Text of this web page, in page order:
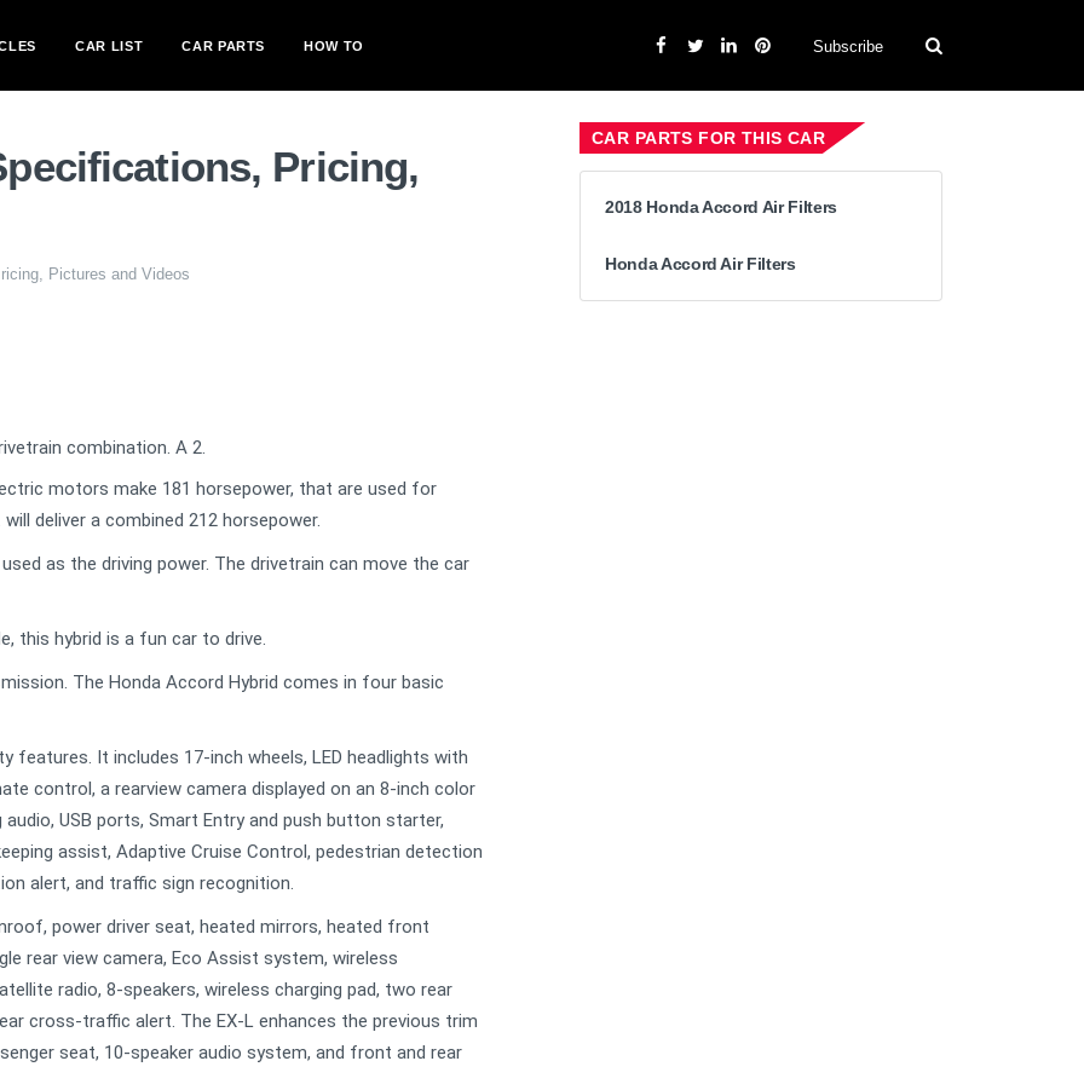
CAR LIST CAR PARTS HOW TO Subscribe
Pricing,
Pictures and Videos
combination. A 2.
motors make 181 horsepower, that are used for
deliver a combined 212 horsepower.
as the driving power. The drivetrain can move the car
this hybrid is a fun car to drive.
The Honda Accord Hybrid comes in four basic
features. It includes 17-inch wheels, LED headlights with
control, a rearview camera displayed on an 8-inch color
USB ports, Smart Entry and push button starter,
assist, Adaptive Cruise Control, pedestrian detection
alert, and traffic sign recognition.
power driver seat, heated mirrors, heated front
rear view camera, Eco Assist system, wireless
radio, 8-speakers, wireless charging pad, two rear
cross-traffic alert. The EX-L enhances the previous trim
seat, 10-speaker audio system, and front and rear
CAR PARTS FOR THIS CAR
2018 Honda Accord Air Filters
Honda Accord Air Filters